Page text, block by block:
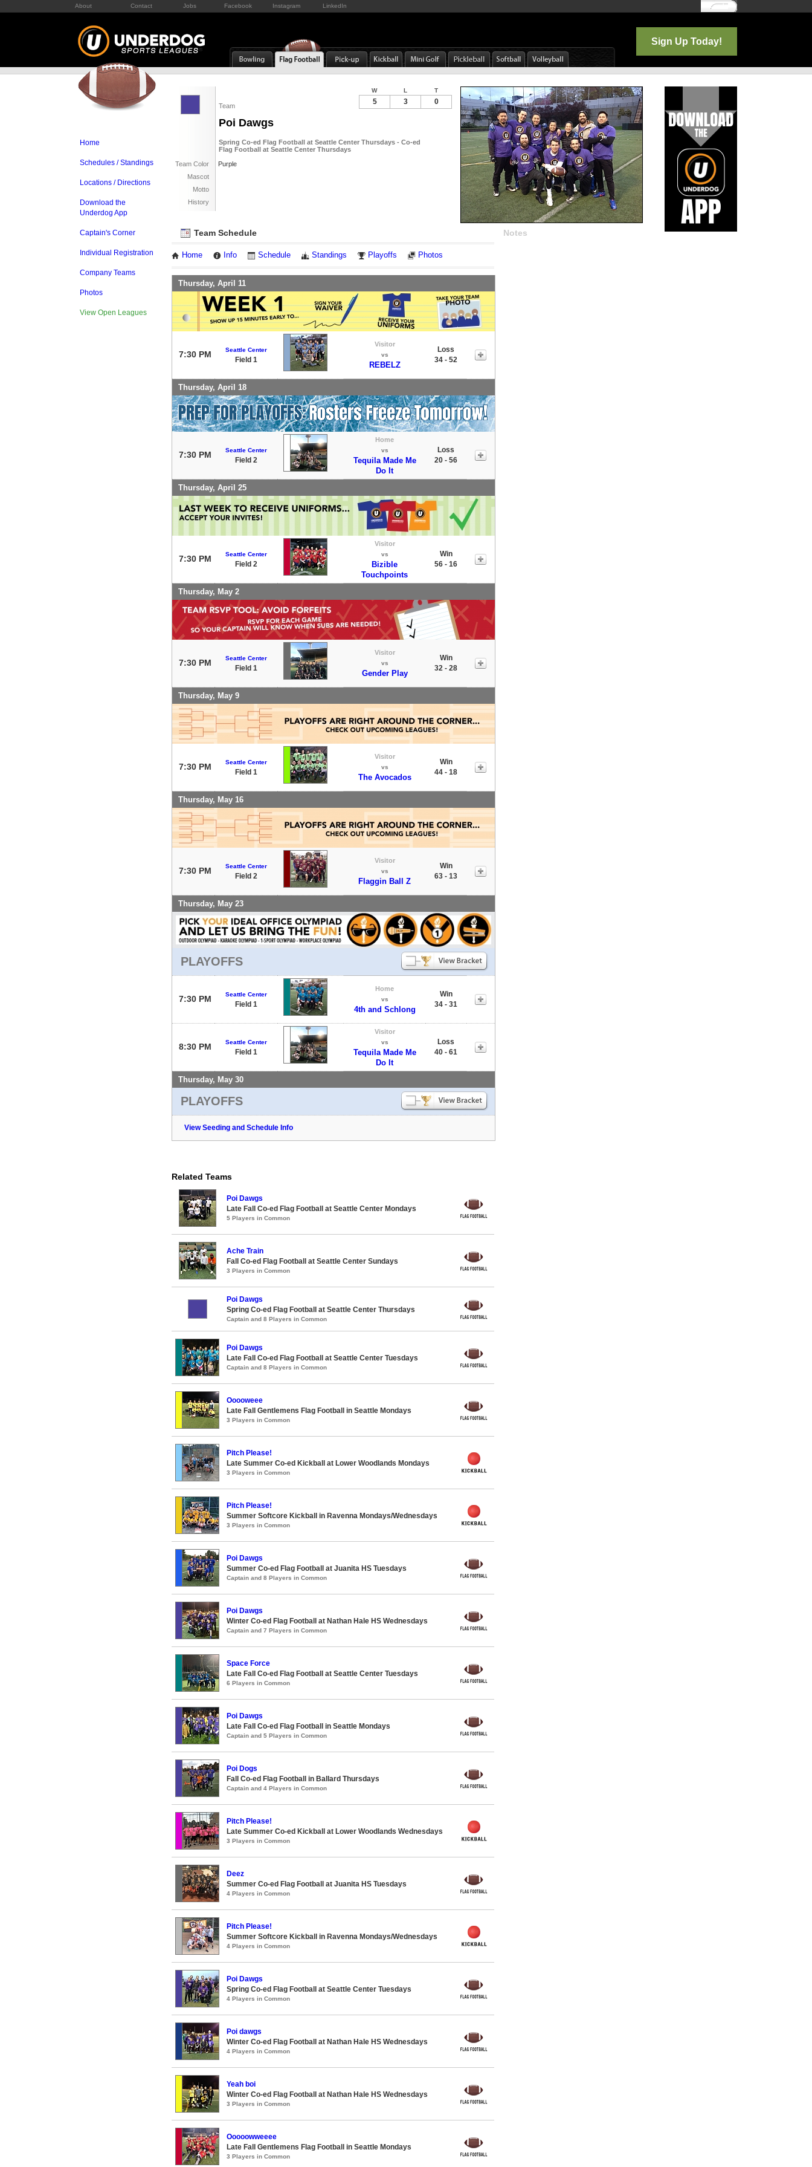
About Contact Jobs Facebook Instagram LinkedIn Log In
Sign Up Today!
Home
Schedules / Standings
Locations / Directions
Download the
Underdog App
Captain's Corner
Individual Registration
Company Teams
Photos
View Open Leagues
Team
Poi Dawgs
Spring Co-ed Flag Football at Seattle Center Thursdays - Co-ed
Flag Football at Seattle Center Thursdays
Team Color
Purple
Mascot
Motto
History
W L T
5 3 0
Team Schedule
Home Info Schedule Standings Playoffs Photos
Thursday, April 11
7:30 PM Seattle Center
Field 1
Visitor
vs
REBELZ
Loss
34 - 52
Thursday, April 18
7:30 PM Seattle Center
Field 2
Home
vs
Tequila Made Me
Do It
Loss
20 - 56
Thursday, April 25
7:30 PM Seattle Center
Field 2
Visitor
vs
Bizible
Touchpoints
Win
56 - 16
Thursday, May 2
7:30 PM Seattle Center
Field 1
Visitor
vs
Gender Play
Win
32 - 28
Thursday, May 9
7:30 PM Seattle Center
Field 1
Visitor
vs
The Avocados
Win
44 - 18
Thursday, May 16
7:30 PM Seattle Center
Field 2
Visitor
vs
Flaggin Ball Z
Win
63 - 13
Thursday, May 23
PLAYOFFS
7:30 PM Seattle Center
Field 1
Home
vs
4th and Schlong
Win
34 - 31
8:30 PM Seattle Center
Field 1
Visitor
vs
Tequila Made Me
Do It
Loss
40 - 61
Thursday, May 30
PLAYOFFS
View Seeding and Schedule Info
Notes
Related Teams
Poi Dawgs
Late Fall Co-ed Flag Football at Seattle Center Mondays
5 Players in Common
Ache Train
Fall Co-ed Flag Football at Seattle Center Sundays
3 Players in Common
Poi Dawgs
Spring Co-ed Flag Football at Seattle Center Thursdays
Captain and 8 Players in Common
Poi Dawgs
Late Fall Co-ed Flag Football at Seattle Center Tuesdays
Captain and 8 Players in Common
Ooooweee
Late Fall Gentlemens Flag Football in Seattle Mondays
3 Players in Common
Pitch Please!
Late Summer Co-ed Kickball at Lower Woodlands Mondays
3 Players in Common
Pitch Please!
Summer Softcore Kickball in Ravenna Mondays/Wednesdays
3 Players in Common
Poi Dawgs
Summer Co-ed Flag Football at Juanita HS Tuesdays
Captain and 8 Players in Common
Poi Dawgs
Winter Co-ed Flag Football at Nathan Hale HS Wednesdays
Captain and 7 Players in Common
Space Force
Late Fall Co-ed Flag Football at Seattle Center Tuesdays
6 Players in Common
Poi Dawgs
Late Fall Co-ed Flag Football in Seattle Mondays
Captain and 5 Players in Common
Poi Dogs
Fall Co-ed Flag Football in Ballard Thursdays
Captain and 4 Players in Common
Pitch Please!
Late Summer Co-ed Kickball at Lower Woodlands Wednesdays
3 Players in Common
Deez
Summer Co-ed Flag Football at Juanita HS Tuesdays
4 Players in Common
Pitch Please!
Summer Softcore Kickball in Ravenna Mondays/Wednesdays
4 Players in Common
Poi Dawgs
Spring Co-ed Flag Football at Seattle Center Tuesdays
4 Players in Common
Poi dawgs
Winter Co-ed Flag Football at Nathan Hale HS Wednesdays
4 Players in Common
Yeah boi
Winter Co-ed Flag Football at Nathan Hale HS Wednesdays
3 Players in Common
Ooooowweeee
Late Fall Gentlemens Flag Football in Seattle Mondays
3 Players in Common